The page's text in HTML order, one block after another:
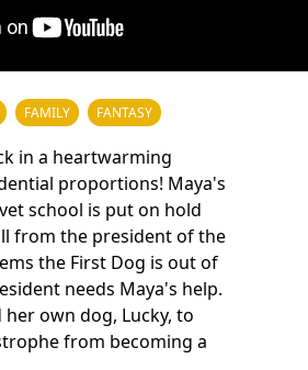
FAMILY FANTASY
in a heartwarming
proportions! Maya's
school is put on hold
from the president of the
the First Dog is out of
needs Maya's help.
own dog, Lucky, to
from becoming a